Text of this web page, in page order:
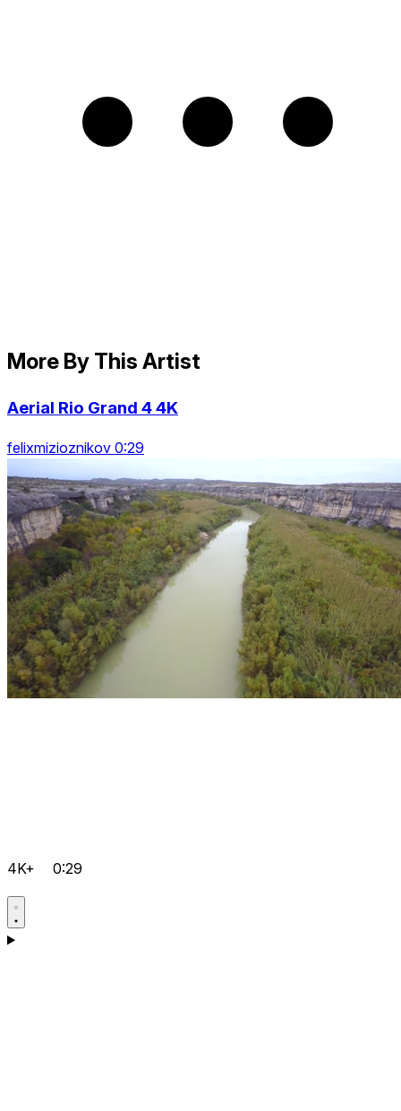
More By This Artist
Aerial Rio Grand 4 4K
felixmizioznikov 0:29
4K+ 0:29